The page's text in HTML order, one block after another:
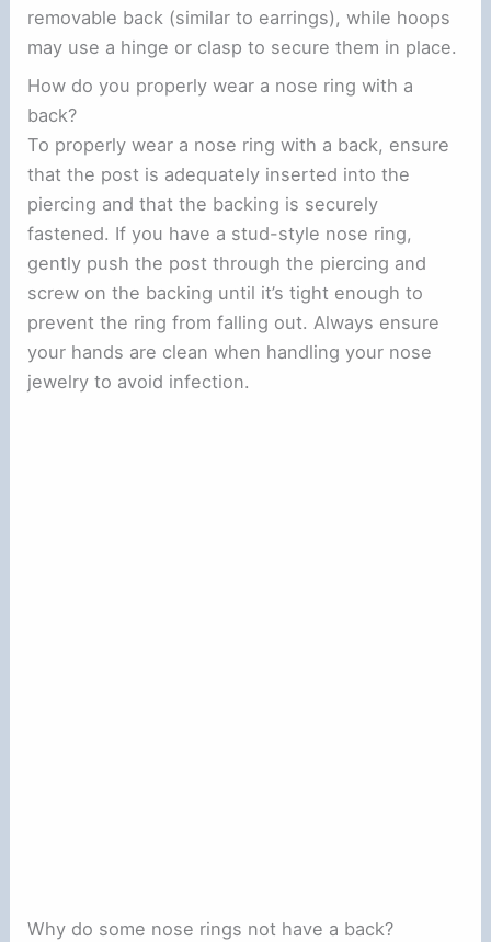
removable back (similar to earrings), while hoops
may use a hinge or clasp to secure them in place.
How do you properly wear a nose ring with a
back?
To properly wear a nose ring with a back, ensure
that the post is adequately inserted into the
piercing and that the backing is securely
fastened. If you have a stud-style nose ring,
gently push the post through the piercing and
screw on the backing until it’s tight enough to
prevent the ring from falling out. Always ensure
your hands are clean when handling your nose
jewelry to avoid infection.
Why do some nose rings not have a back?